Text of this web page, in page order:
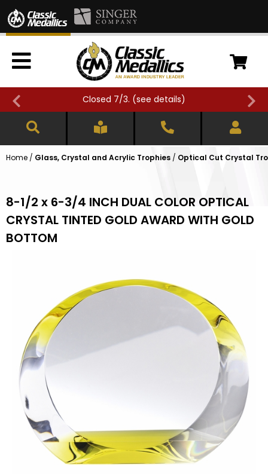
Closed 7/3. (see details)
Home / Glass, Crystal and Acrylic Trophies / Optical Cut Crystal
8-1/2 x 6-3/4 INCH DUAL COLOR OPTICAL
CRYSTAL TINTED GOLD AWARD WITH GOLD
BOTTOM